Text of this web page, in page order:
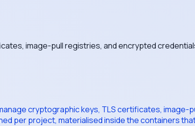
image-pull registries, and encrypted
cryptographic keys, TLS certificates,
per project, materialised inside the containers